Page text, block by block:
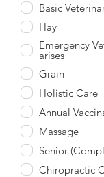
Basic
Hay
Emergency
arises
Grain
Holistic Care
Annual
Massage
Senior
Chiropractic